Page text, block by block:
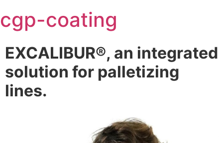
to
content
cgp-coating
EXCALIBUR®, an integrated
solution for palletizing
lines.